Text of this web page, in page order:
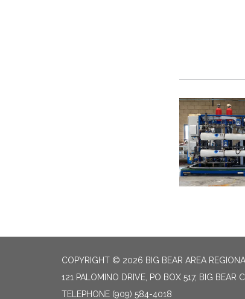
COPYRIGHT © 2026 BIG BEAR AREA
121 PALOMINO DRIVE, PO BOX 517, BIG BEAR
TELEPHONE (909) 584-4018